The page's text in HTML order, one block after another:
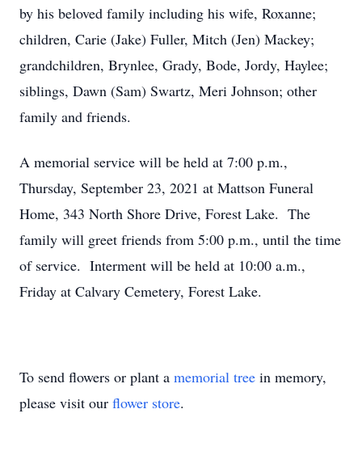
by his beloved family including his wife, Roxanne;
children, Carie (Jake) Fuller, Mitch (Jen) Mackey;
grandchildren, Brynlee, Grady, Bode, Jordy, Haylee;
siblings, Dawn (Sam) Swartz, Meri Johnson; other
family and friends.
A memorial service will be held at 7:00 p.m.,
Thursday, September 23, 2021 at Mattson Funeral
Home, 343 North Shore Drive, Forest Lake. The
family will greet friends from 5:00 p.m., until the time
of service. Interment will be held at 10:00 a.m.,
Friday at Calvary Cemetery, Forest Lake.
To send flowers or plant a memorial tree in memory,
please visit our flower store.